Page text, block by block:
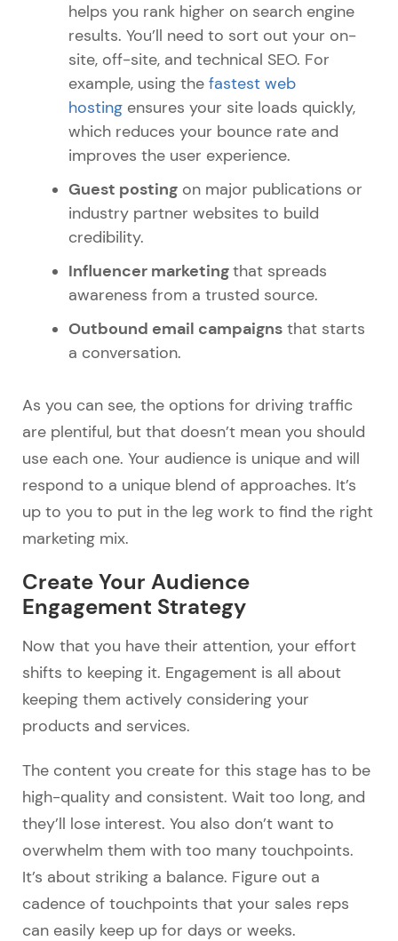
helps you rank higher on search engine
results. You’ll need to sort out your on-
site, off-site, and technical SEO. For
example, using the fastest web
hosting ensures your site loads quickly,
which reduces your bounce rate and
improves the user experience.
Guest posting on major publications or
industry partner websites to build
credibility.
Influencer marketingthat spreads
awareness from a trusted source.
Outbound email campaigns that starts
a conversation.
As you can see, the options for driving traffic
are plentiful, but that doesn’t mean you should
use each one. Your audience is unique and will
respond to a unique blend of approaches. It’s
up to you to put in the leg work to find the right
marketing mix.
Create Your Audience
Engagement Strategy
Now that you have their attention, your effort
shifts to keeping it. Engagement is all about
keeping them actively considering your
products and services.
The content you create for this stage has to be
high-quality and consistent. Wait too long, and
they’ll lose interest. You also don’t want to
overwhelm them with too many touchpoints.
It’s about striking a balance. Figure out a
cadence of touchpoints that your sales reps
can easily keep up for days or weeks.